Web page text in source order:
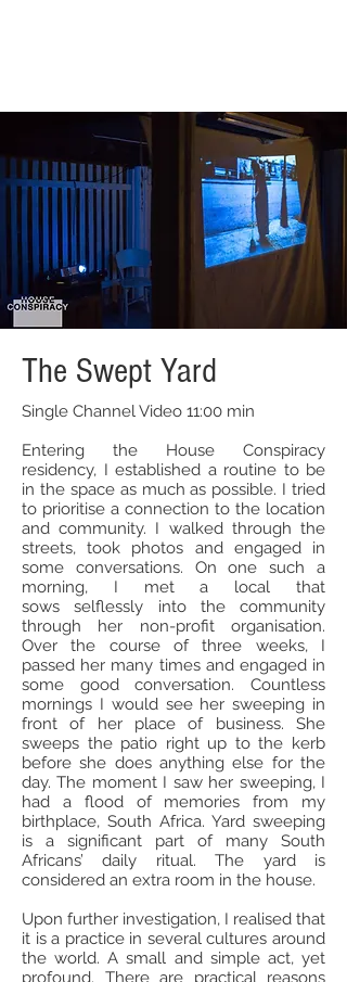
The Swept Yard
Single Channel Video 11:00 min
Entering the House Conspiracy
residency, I established a routine to be
in the space as much as possible. I tried
to prioritise a connection to the location
and community. I walked through the
streets, took photos and engaged in
some conversations. On one such a
morning, I met a local that
sows selflessly into the community
through her non-profit organisation.
Over the course of three weeks, I
passed her many times and engaged in
some good conversation. Countless
mornings I would see her sweeping in
front of her place of business. She
sweeps the patio right up to the kerb
before she does anything else for the
day. The moment I saw her sweeping, I
had a flood of memories from my
birthplace, South Africa. Yard sweeping
is a significant part of many South
Africans’ daily ritual. The yard is
considered an extra room in the house.
Upon further investigation, I realised that
it is a practice in several cultures around
the world. A small and simple act, yet
profound. There are practical reasons